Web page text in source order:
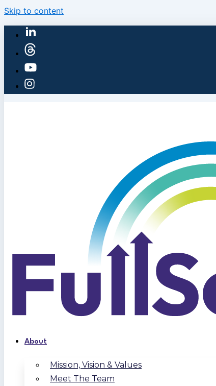
Skip to content
About
Mission, Vision & Values
Meet The Team